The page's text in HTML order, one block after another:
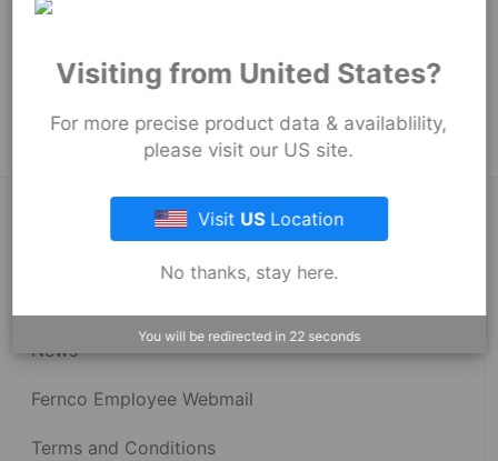
Product Tags:
Stock Couplings - 1059 Series
About Fernco
News
Fernco Employee Webmail
Terms and Conditions
Visiting from United States?
For more precise product data & availablility,
please visit our US site.
Visit USLocation
No thanks, stay here.
You will be redirected in 22 seconds